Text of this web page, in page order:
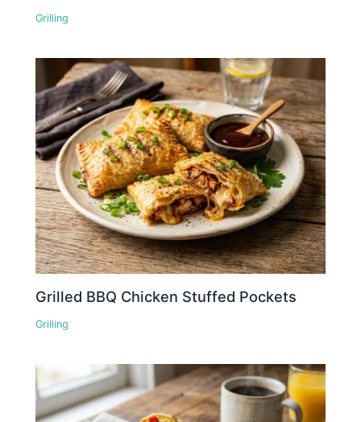
Grilling
Grilled BBQ Chicken Stuffed Pockets
Grilling